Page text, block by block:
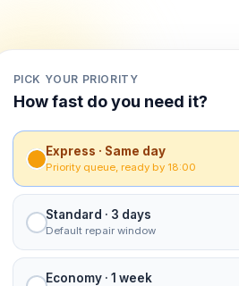
PICK YOUR PRIORITY
How fast do you need it?
Express · Same day
Priority queue, ready by 18:00
Standard · 3 days
Default repair window
Economy · 1 week